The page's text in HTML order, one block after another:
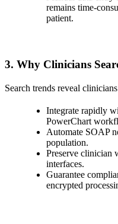
remains time-
patient.
3. Why Clinicians
Search trends reveal
Integrate rapidly
PowerChart
Automate SOAP
population.
Preserve clinician
interfaces.
Guarantee
encrypted